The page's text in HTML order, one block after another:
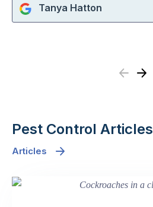
Tanya Hatton
Pest Control Articles
Articles